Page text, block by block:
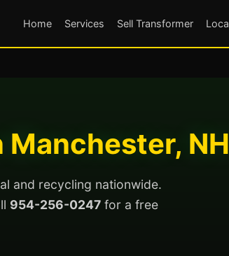
Home Services Sell Transformer
NH
and recycling nationwide.
954-256-0247 for a free